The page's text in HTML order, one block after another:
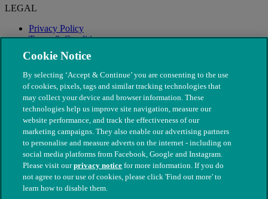
LEGAL
Privacy Policy
Terms & Conditions
Modern Slavery
© The People's Dispensary for Sick Animals. Registered charity
nos. 208217 & SC037585
Cookie Notice
By selecting ‘Accept & Continue’ you are consenting to the use
of cookies, pixels, tags and similar tracking technologies that
may collect your device and browser information. These
technologies help us improve site navigation, measure our
website performance, and track the effectiveness of our
marketing campaigns. They also enable our advertising partners
to personalise and measure adverts on the internet - including on
social media platforms from Facebook, Google and Instagram.
Please visit ourprivacy notice for more information. If you do
not agree to our use of cookies, please click 'Find out more' to
learn how to disable them.